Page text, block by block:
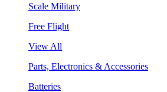
Scale Military
Free Flight
View All
Parts, Electronics & Accessories
Batteries